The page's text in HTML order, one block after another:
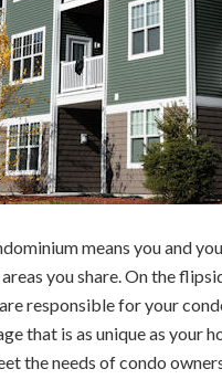
means you and
you share. On the
responsible for your
that is as unique as your
the needs of condo